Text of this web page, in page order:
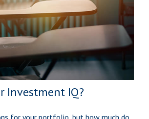
Investment IQ?